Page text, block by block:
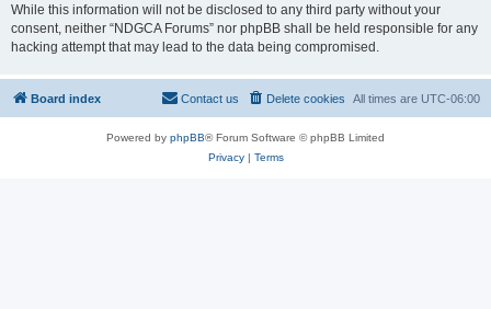
While this information will not be disclosed to any third party without your
consent, neither “NDGCA Forums” nor phpBB shall be held responsible for any
hacking attempt that may lead to the data being compromised.
Board index All times are UTC-06:00
Delete cookies
Contact us
Powered by phpBB® Forum Software © phpBB Limited
Privacy| Terms